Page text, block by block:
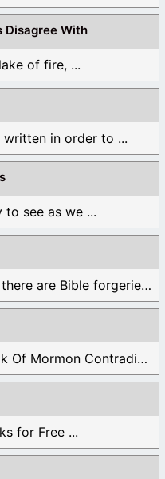
Disagree With
of fire, ...
written in order to ...
to see as we ...
Although Mormons deny this, there are Bible forgeries ...
These books include the "Book Of Mormon Contradictions", ...
for Free ...